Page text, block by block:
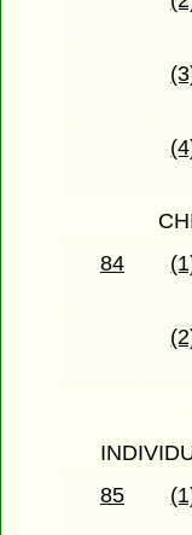
84
85